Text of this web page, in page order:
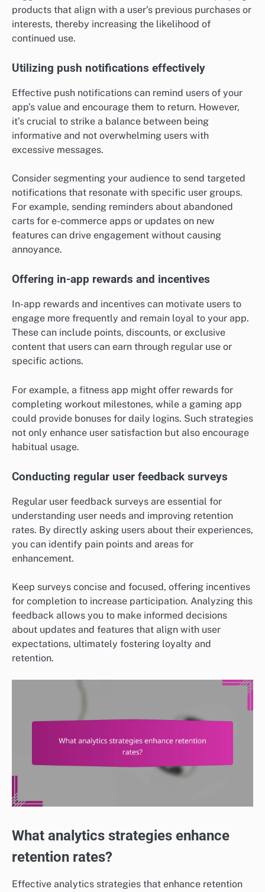
products that align with a user’s previous purchases or
interests, thereby increasing the likelihood of
continued use.
Utilizing push notifications effectively
Effective push notifications can remind users of your
app’s value and encourage them to return. However,
it’s crucial to strike a balance between being
informative and not overwhelming users with
excessive messages.
Consider segmenting your audience to send targeted
notifications that resonate with specific user groups.
For example, sending reminders about abandoned
carts for e-commerce apps or updates on new
features can drive engagement without causing
annoyance.
Offering in-app rewards and incentives
In-app rewards and incentives can motivate users to
engage more frequently and remain loyal to your app.
These can include points, discounts, or exclusive
content that users can earn through regular use or
specific actions.
For example, a fitness app might offer rewards for
completing workout milestones, while a gaming app
could provide bonuses for daily logins. Such strategies
not only enhance user satisfaction but also encourage
habitual usage.
Conducting regular user feedback surveys
Regular user feedback surveys are essential for
understanding user needs and improving retention
rates. By directly asking users about their experiences,
you can identify pain points and areas for
enhancement.
Keep surveys concise and focused, offering incentives
for completion to increase participation. Analyzing this
feedback allows you to make informed decisions
about updates and features that align with user
expectations, ultimately fostering loyalty and
retention.
What analytics strategies enhance
retention rates?
Effective analytics strategies that enhance retention